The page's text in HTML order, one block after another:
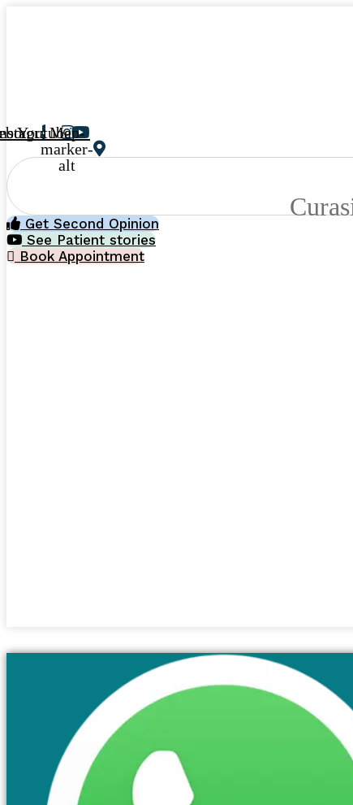
Youtube
Map-
marker-
alt
Get Second Opinion
See Patient stories
Book Appointment